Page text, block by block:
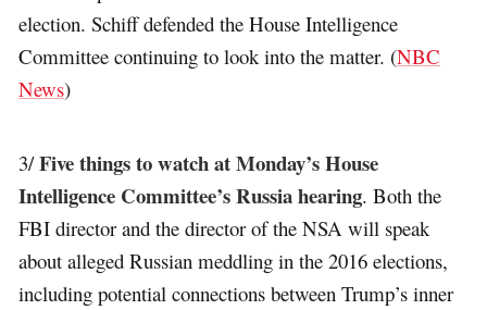
election. Schiff defended the House Intelligence
Committee continuing to look into the matter. (NBC
News)
3/Five things to watch at Monday’s House
Intelligence Committee’s Russia hearing. Both the
FBI director and the director of the NSA will speak
about alleged Russian meddling in the 2016 elections,
including potential connections between Trump’s inner